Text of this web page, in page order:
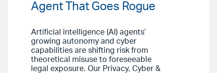
Agent That Goes Rogue
Artificial intelligence (AI) agents’
growing autonomy and cyber
capabilities are shifting risk from
theoretical misuse to foreseeable
legal exposure. Our Privacy, Cyber &